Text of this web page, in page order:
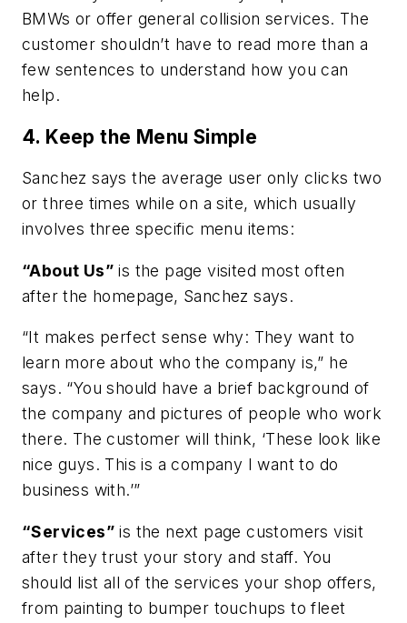
BMWs or offer general collision services. The
customer shouldn’t have to read more than a
few sentences to understand how you can
help.
4. Keep the Menu Simple
Sanchez says the average user only clicks two
or three times while on a site, which usually
involves three specific menu items:
“About Us” is the page visited most often
after the homepage, Sanchez says.
“It makes perfect sense why: They want to
learn more about who the company is,” he
says. “You should have a brief background of
the company and pictures of people who work
there. The customer will think, ‘These look like
nice guys. This is a company I want to do
business with.’”
“Services” is the next page customers visit
after they trust your story and staff. You
should list all of the services your shop offers,
from painting to bumper touchups to fleet